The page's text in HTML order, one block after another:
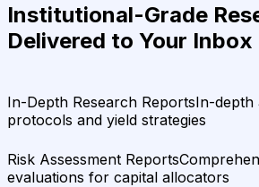
Institutional-Grade
Delivered to Your Inbox
In-Depth Research ReportsIn-depth
protocols and yield strategies
Risk Assessment Reports
evaluations for capital allocators